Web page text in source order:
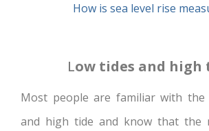
How is sea level rise
Low tides and high
Most people are familiar with the
and high tide and know that the